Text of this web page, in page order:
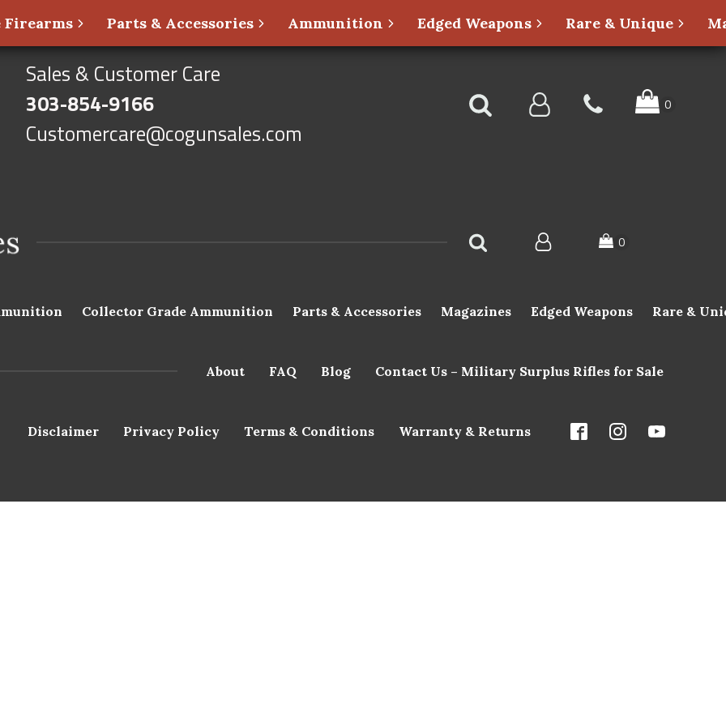
Parts & Accessories Ammunition Edged Weapons Rare & Unique
Sales & Customer Care
303-854-9166
Customercare@cogunsales.com
Collector Grade Ammunition Parts & Accessories Magazines Edged Weapons Rare &
About FAQ Blog Contact Us – Military Surplus Rifles for Sale
Disclaimer Privacy Policy Terms & Conditions Warranty & Returns